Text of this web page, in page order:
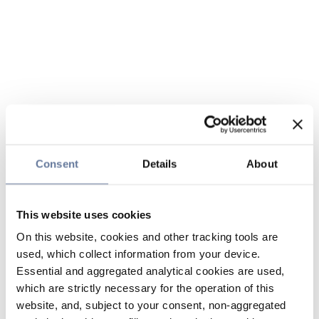
Consent Details About
This website uses cookies
On this website, cookies and other tracking tools are
used, which collect information from your device.
Essential and aggregated analytical cookies are used,
which are strictly necessary for the operation of this
website, and, subject to your consent, non-aggregated